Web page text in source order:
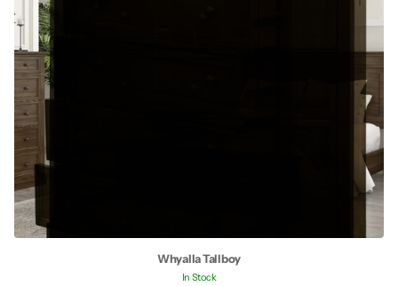
Whyalla Tallboy
In Stock